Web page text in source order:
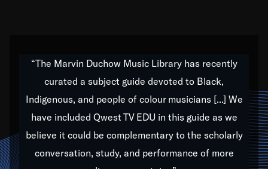
Our “Qwest TV Educational Resource” is dedicated
to elementary-high schools, music schools, colleges,
universities and libraries from all over the world, with
over 1,000 programs of music. Documentaries,
archives, and concerts from around the world
“The Marvin Duchow Music Library has recently
curated a subject guide devoted to Black,
Indigenous, and people of colour musicians [...] We
have included Qwest TV EDU in this guide as we
believe it could be complementary to the scholarly
conversation, study, and performance of more